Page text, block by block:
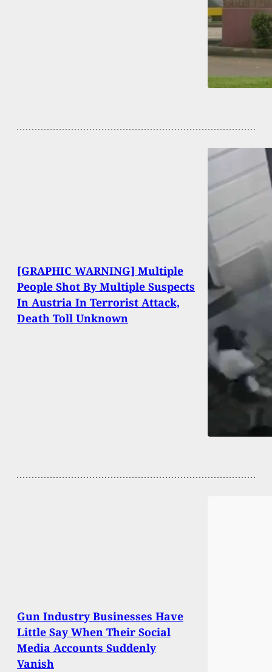
[GRAPHIC WARNING] Multiple
People Shot By Multiple Suspects
In Austria In Terrorist Attack,
Death Toll Unknown
Gun Industry Businesses Have
Little Say When Their Social
Media Accounts Suddenly
Vanish